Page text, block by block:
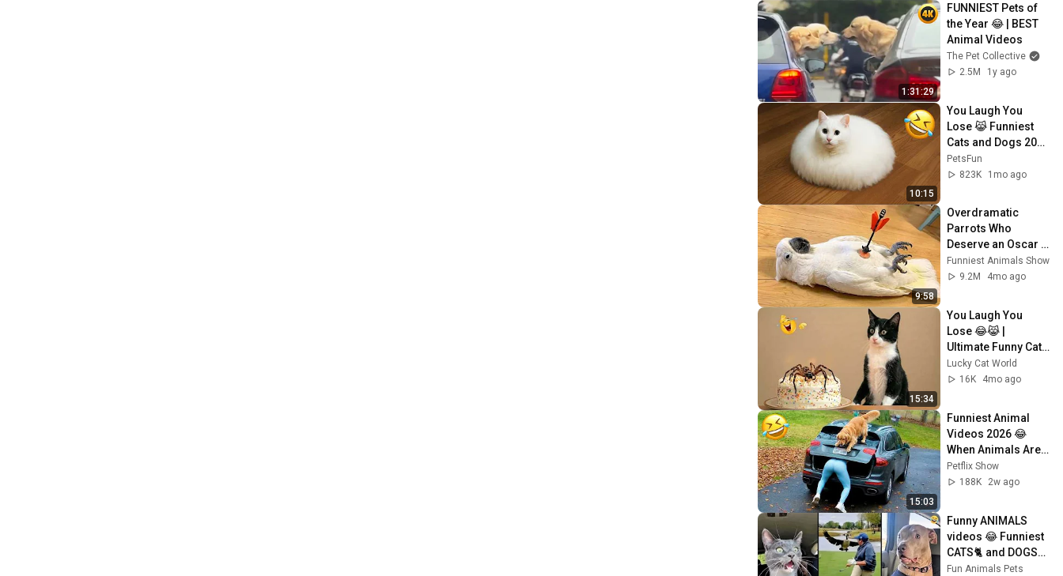
1:31:29
FUNNIEST Pets of
the Year 😂 | BEST
Animal Videos
The Pet Collective
2.5M
1y ago
10:15
You Laugh You
Lose 😹 Funniest
Cats and Dogs 2026
🤣
PetsFun
823K
1mo ago
9:58
Overdramatic
Parrots Who
Deserve an Oscar
😂 Funny Parrot
Videos 2026
Funniest Animals Show
9.2M
4mo ago
15:34
You Laugh You
Lose 😂😹 |
Ultimate Funny Cat
Compilation
Lucky Cat World
16K
4mo ago
15:03
Funniest Animal
Videos 2026 😂
When Animals Are
at Their Funniest
Petflix Show
188K
2w ago
Funny ANIMALS
videos 😂 Funniest
CATS🐈 and DOGS🐕
2026
Fun Animals Pets